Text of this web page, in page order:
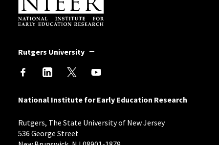
Rutgers University
National Institute for Early Education Research
Rutgers, The State University of New Jersey
536 George Street